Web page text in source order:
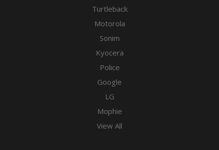
Turtleback
Motorola
Sonim
Kyocera
Police
Google
LG
Mophie
View All